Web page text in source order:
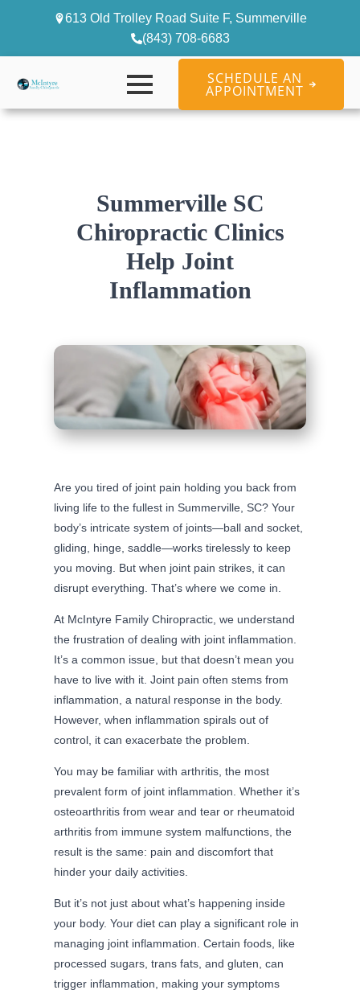
613 Old Trolley Road Suite F, Summerville
(843) 708-6683
SCHEDULE AN
APPOINTMENT
Summerville SC
Chiropractic Clinics
Help Joint
Inflammation
Are you tired of joint pain holding you back from
living life to the fullest in Summerville, SC? Your
body’s intricate system of joints—ball and socket,
gliding, hinge, saddle—works tirelessly to keep
you moving. But when joint pain strikes, it can
disrupt everything. That’s where we come in.
At McIntyre Family Chiropractic, we understand
the frustration of dealing with joint inflammation.
It’s a common issue, but that doesn’t mean you
have to live with it. Joint pain often stems from
inflammation, a natural response in the body.
However, when inflammation spirals out of
control, it can exacerbate the problem.
You may be familiar with arthritis, the most
prevalent form of joint inflammation. Whether it’s
osteoarthritis from wear and tear or rheumatoid
arthritis from immune system malfunctions, the
result is the same: pain and discomfort that
hinder your daily activities.
But it’s not just about what’s happening inside
your body. Your diet can play a significant role in
managing joint inflammation. Certain foods, like
processed sugars, trans fats, and gluten, can
trigger inflammation, making your symptoms